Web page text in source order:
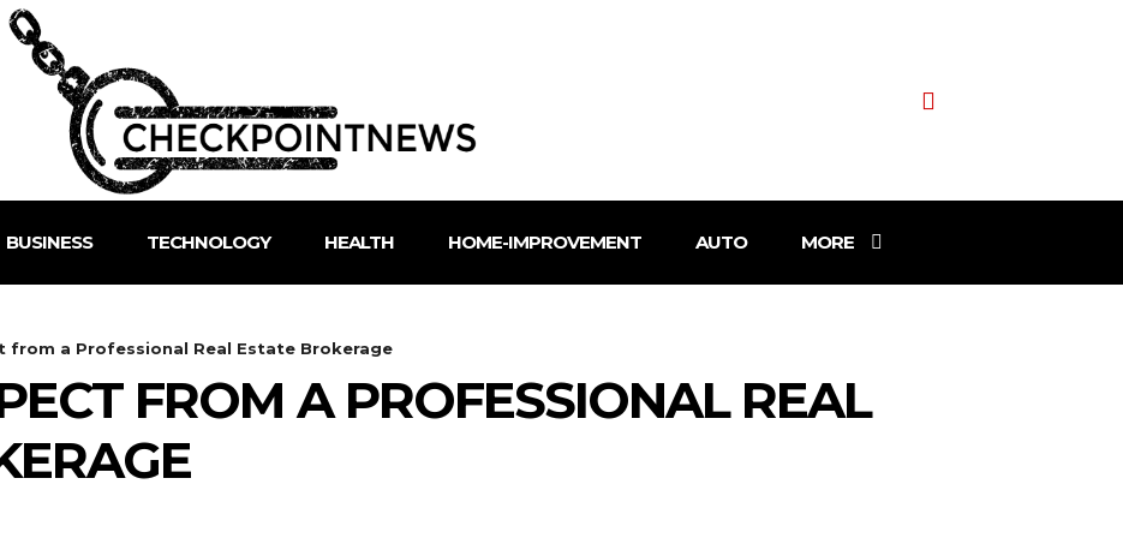
BUSINESS TECHNOLOGY HEALTH HOME-IMPROVEMENT AUTO MORE
from a Professional Real Estate Brokerage
FROM A PROFESSIONAL REAL